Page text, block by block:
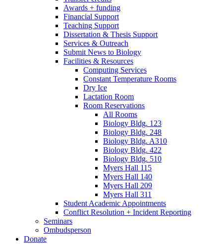
Awards + funding
Financial Support
Teaching Support
Dissertation & Thesis Support
Services & Outreach
Submit News to Biology
Facilities & Resources
Computing Services
Constant Temperature Rooms
Dry Ice
Lactation Room
Room Reservations
All Rooms
Biology Bldg. 123
Biology Bldg. 248
Biology Bldg. A310
Biology Bldg. 422
Biology Bldg. 510
Myers Hall 115
Myers Hall 140
Myers Hall 209
Myers Hall 311
Student Academic Appointments
Conflict Resolution + Incident Reporting
Seminars
Ombudsperson
Donate